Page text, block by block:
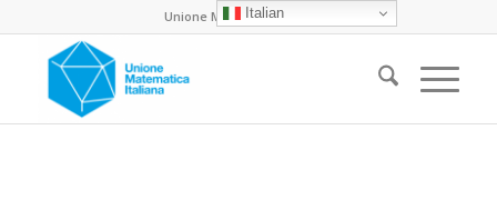
Unione Matematica Italiana
Italian